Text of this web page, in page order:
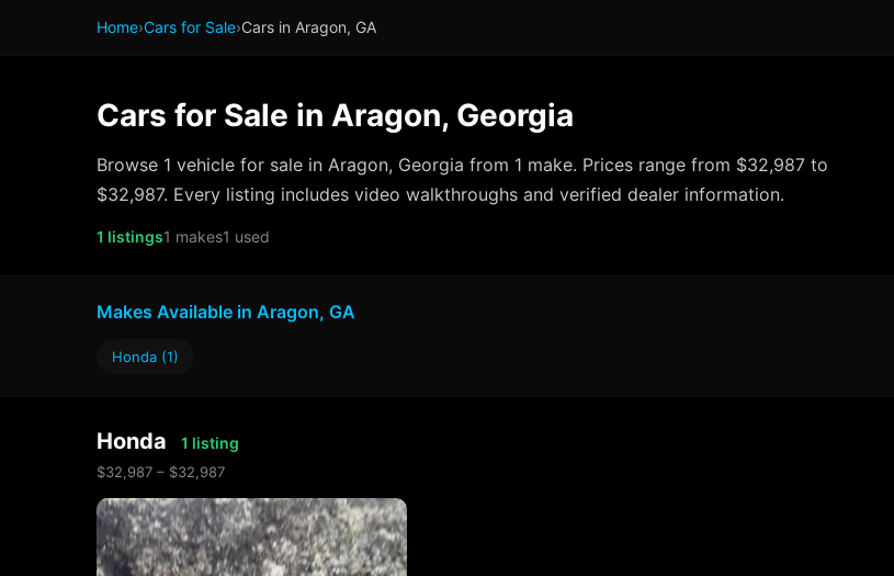
Home›Cars for Sale›Cars in Aragon, GA
Cars for Sale in Aragon, Georgia
Browse 1 vehicle for sale in Aragon, Georgia from 1 make. Prices range from $32,987 to
$32,987. Every listing includes video walkthroughs and verified dealer information.
1 listings1 makes1 used
Makes Available in Aragon, GA
Honda (1)
Honda 1 listing
$32,987 – $32,987